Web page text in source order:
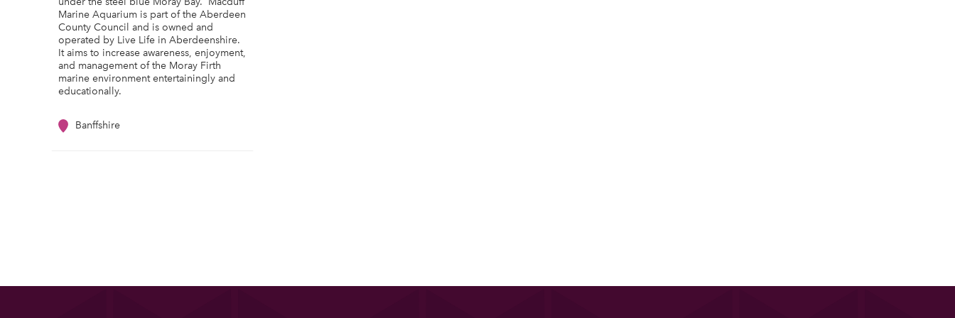
Marine Aquarium is part of the Aberdeen
County Council and is owned and
operated by Live Life in Aberdeenshire.
It aims to increase awareness, enjoyment,
and management of the Moray Firth
marine environment entertainingly and
educationally.
Banffshire